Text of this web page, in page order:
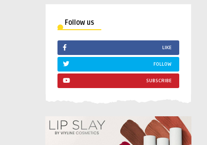
Follow us
LIKE
FOLLOW
SUBSCRIBE